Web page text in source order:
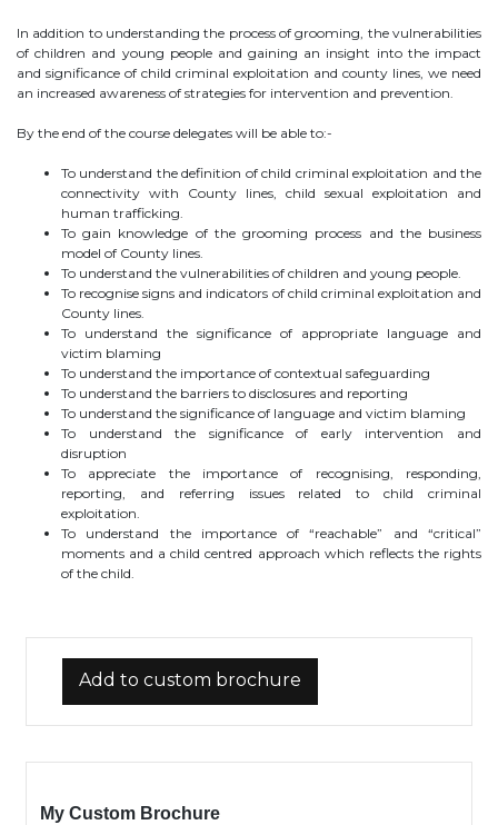
In addition to understanding the process of grooming, the vulnerabilities
of children and young people and gaining an insight into the impact
and significance of child criminal exploitation and county lines, we need
an increased awareness of strategies for intervention and prevention.
By the end of the course delegates will be able to:-
To understand the definition of child criminal exploitation and the
connectivity with County lines, child sexual exploitation and
human trafficking.
To gain knowledge of the grooming process and the business
model of County lines.
To understand the vulnerabilities of children and young people.
To recognise signs and indicators of child criminal exploitation and
County lines.
To understand the significance of appropriate language and
victim blaming
To understand the importance of contextual safeguarding
To understand the barriers to disclosures and reporting
To understand the significance of language and victim blaming
To understand the significance of early intervention and
disruption
To appreciate the importance of recognising, responding,
reporting, and referring issues related to child criminal
exploitation.
To understand the importance of “reachable” and “critical”
moments and a child centred approach which reflects the rights
of the child.
Add to custom brochure
My Custom Brochure